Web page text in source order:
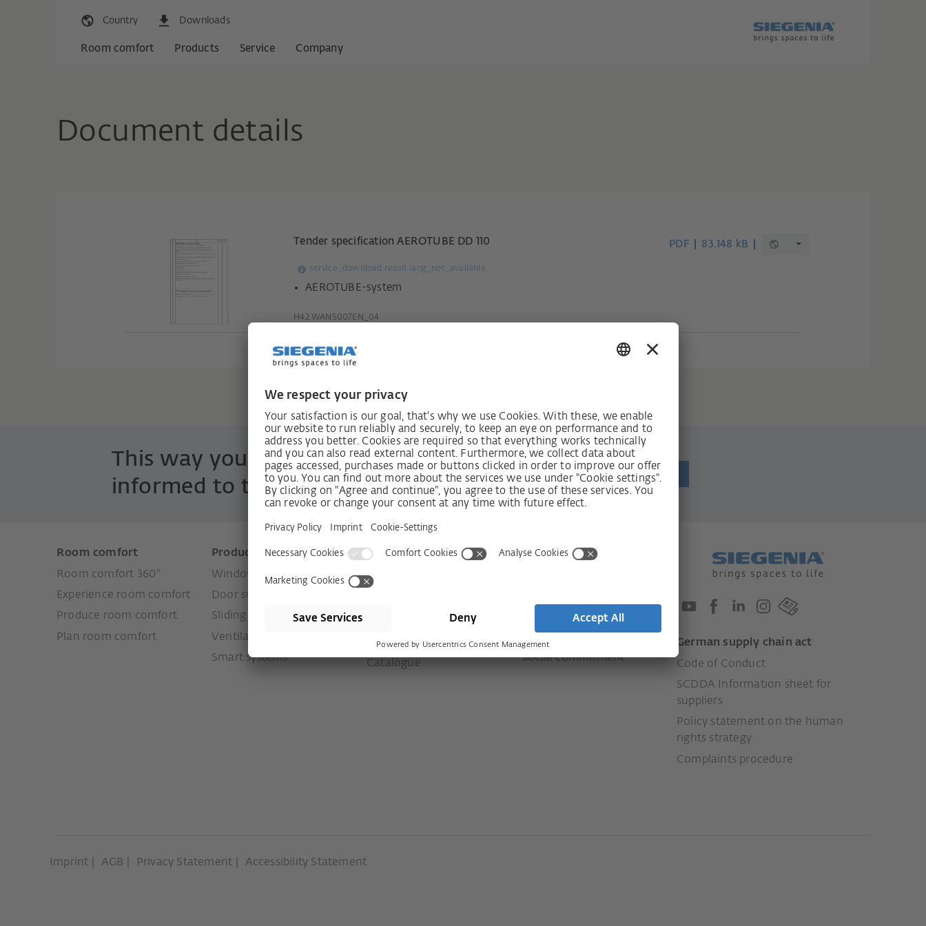
Country Downloads
Room comfort Products Service Company
Document details
Tender specification AEROTUBE DD 110
service_download.result.lang_not_available
AEROTUBE-system
H42.WANS007EN_04
PDF 83.148 kB
This way you are always
informed to the point!
Receive newsletter
Room comfort
Room comfort 360°
Experience room comfort
Produce room comfort
Plan room comfort
Products
Window systems
Door systems
Sliding door systems
Ventilation systems
Smart systems
Shop
Visit shop
Newsletter
Catalogue
Company
Social commitment
German supply chain act
Code of Conduct
SCDDA Information sheet for
suppliers
Policy statement on the human
rights strategy
Complaints procedure
Imprint AGB Privacy Statement Accessibility Statement